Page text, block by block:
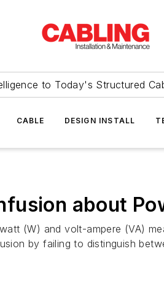
to Today's Structured
CABLE DESIGN INSTALL
about
(W) and volt-ampere (VA)
by failing to distinguish